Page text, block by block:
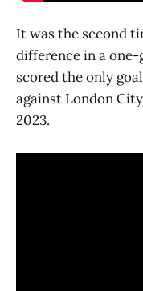
It was the second
difference in a one-
scored the only
against London
2023.